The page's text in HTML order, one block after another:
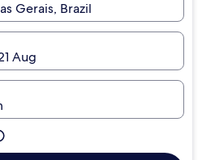
Gerais, Brazil
Aug